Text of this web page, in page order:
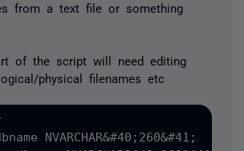
from a text file or something
of the script will need editing
physical filenames etc
NVARCHAR&#40;260&#41;